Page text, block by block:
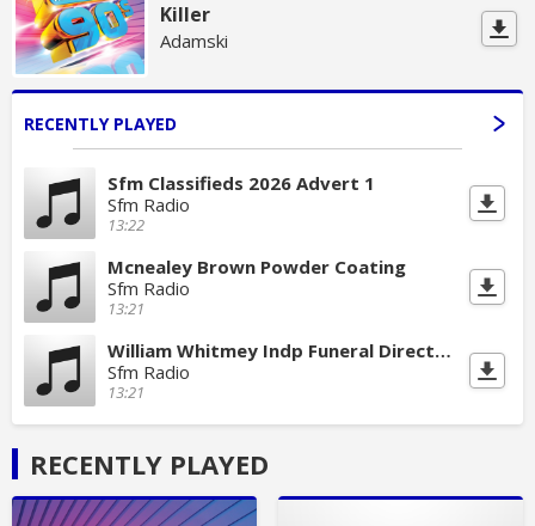
Killer
Adamski
RECENTLY PLAYED
Sfm Classifieds 2026 Advert 1
Sfm Radio
13:22
Mcnealey Brown Powder Coating
Sfm Radio
13:21
William Whitmey Indp Funeral Directors
Sfm Radio
13:21
RECENTLY PLAYED